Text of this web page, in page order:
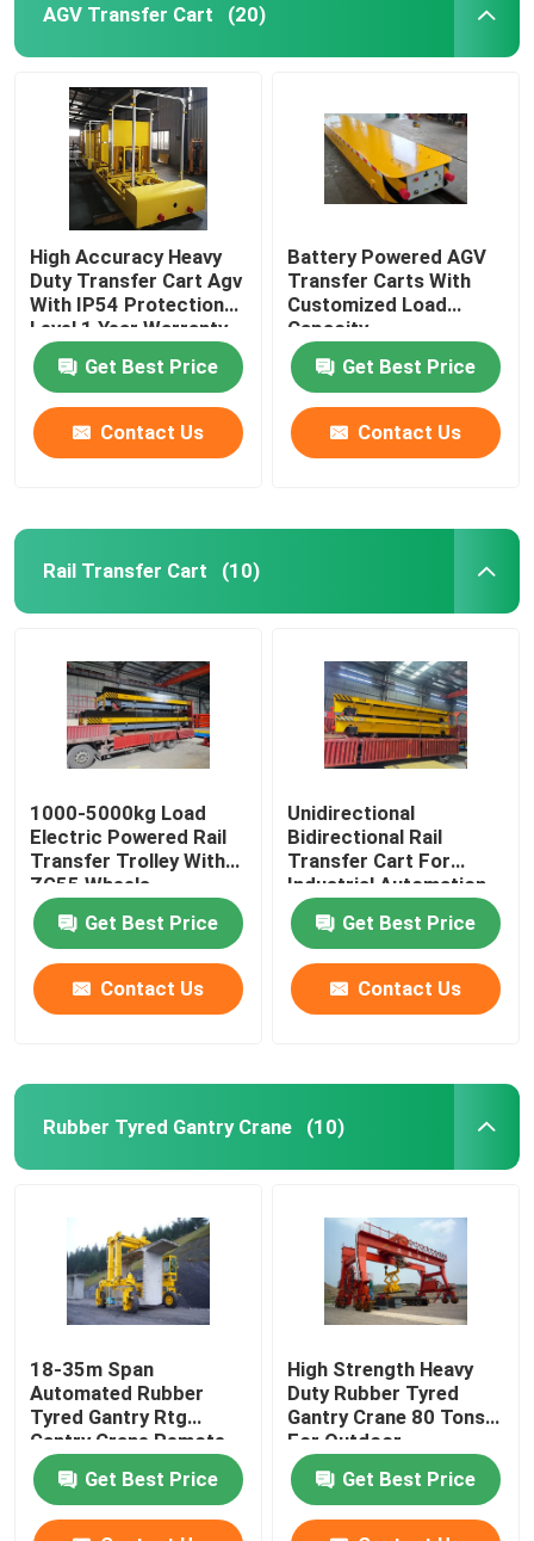
AGV Transfer Cart (20)
High Accuracy Heavy
Duty Transfer Cart Agv
With IP54 Protection
Level 1 Year Warranty
Get Best Price
Contact Us
Battery Powered AGV
Transfer Carts With
Customized Load
Capacity
Get Best Price
Contact Us
Rail Transfer Cart (10)
1000-5000kg Load
Electric Powered Rail
Transfer Trolley With
ZG55 Wheels
Get Best Price
Contact Us
Unidirectional
Bidirectional Rail
Transfer Cart For
Industrial Automation
Get Best Price
Contact Us
Rubber Tyred Gantry Crane (10)
18-35m Span
Automated Rubber
Tyred Gantry Rtg
Gantry Crane Remote
Control
Get Best Price
High Strength Heavy
Duty Rubber Tyred
Gantry Crane 80 Tons
For Outdoor
Get Best Price